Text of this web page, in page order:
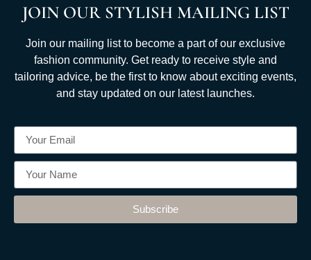
JOIN OUR STYLISH MAILING LIST
Join our mailing list to become a part of our exclusive
fashion community. Get ready to receive style and
tailoring advice, be the first to know about exciting events,
and stay updated on our latest launches.
Subscribe